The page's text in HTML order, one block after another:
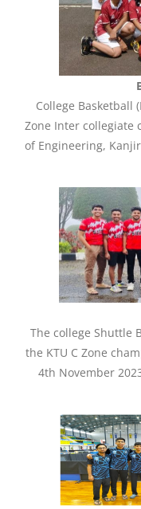
College Basketball
Zone Inter collegiate
of Engineering,
The college Shuttle
the KTU C Zone
4th November